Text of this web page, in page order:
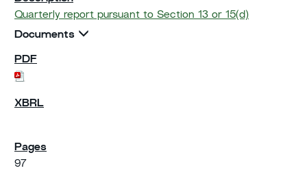
Quarterly report pursuant to Section 13 or 15(d)
Documents
97